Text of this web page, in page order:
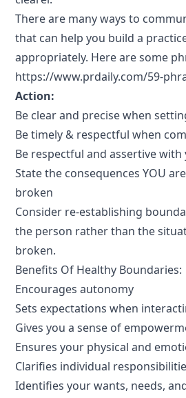
There are many ways to
that can help you build a
appropriately. Here are some
https://www.prdaily.com/59-
Action:
Be clear and precise when
Be timely & respectful when
Be respectful and assertive
State the consequences YOU
broken
Consider re-establishing
the person rather than the
broken.
Benefits Of Healthy Boundaries:
Encourages autonomy
Sets expectations when
Gives you a sense of
Ensures your physical and
Clarifies individual
Identifies your wants, needs,